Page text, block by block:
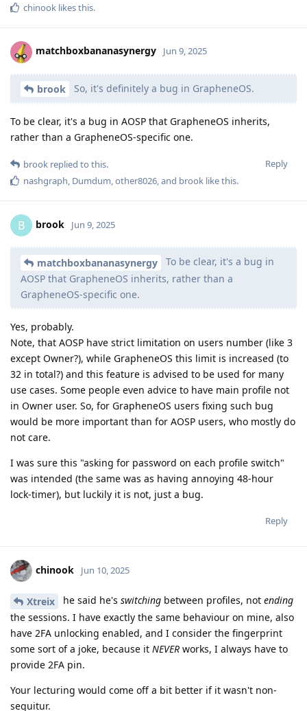
chinook likes this.
matchboxbananasynergy Jun 9, 2025
brook So, it's definitely a bug in GrapheneOS.
To be clear, it's a bug in AOSP that GrapheneOS inherits,
rather than a GrapheneOS-specific one.
Reply
brook replied to this.
nashgraph, Dumdum,other8026, and brook like this.
B brook Jun 9, 2025
matchboxbananasynergy
To be clear, it's a bug in
AOSP that GrapheneOS inherits, rather than a
GrapheneOS-specific one.
Yes, probably.
Note, that AOSP have strict limitation on users number (like 3
except Owner?), while GrapheneOS this limit is increased (to
32 in total?) and this feature is advised to be used for many
use cases. Some people even advice to have main profile not
in Owner user. So, for GrapheneOS users fixing such bug
would be more important than for AOSP users, who mostly do
not care.
I was sure this "asking for password on each profile switch"
was intended (the same was as having annoying 48-hour
lock-timer), but luckily it is not, just a bug.
Reply
chinook Jun 10, 2025
Xtreix he said he's switching between profiles, not ending
the sessions. I have exactly the same behaviour on mine, also
have 2FA unlocking enabled, and I consider the fingerprint
some sort of a joke, because it NEVER works, I always have to
provide 2FA pin.
Your lecturing would come off a bit better if it wasn't non-
sequitur.